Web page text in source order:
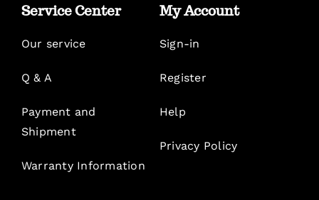
Service Center
Our service
Q & A
Payment and
Shipment
Warranty Information
My Account
Sign-in
Register
Help
Privacy Policy